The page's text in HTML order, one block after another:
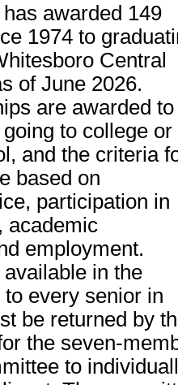
awarded 149
1974 to
Central
of June 2026.
are awarded to
to college or
and the criteria
based on
participation in
academic
employment.
in the
every senior in
be returned by
the seven-
to